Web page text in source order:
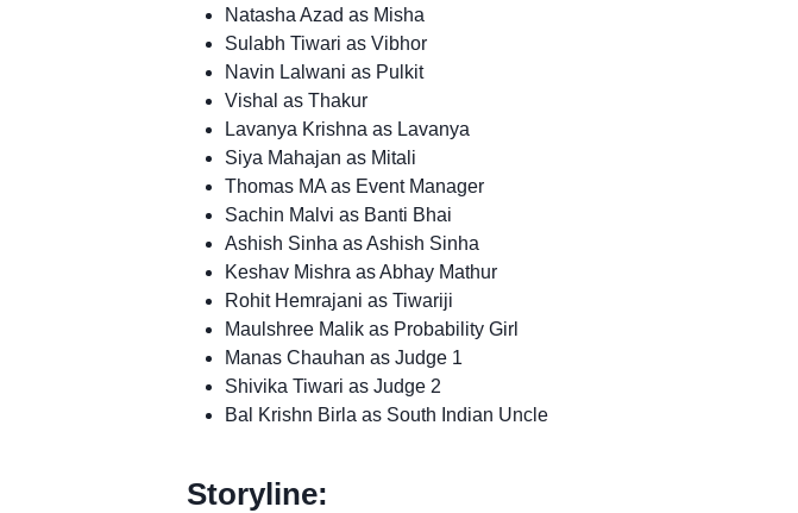
Natasha Azad as Misha
Sulabh Tiwari as Vibhor
Navin Lalwani as Pulkit
Vishal as Thakur
Lavanya Krishna as Lavanya
Siya Mahajan as Mitali
Thomas MA as Event Manager
Sachin Malvi as Banti Bhai
Ashish Sinha as Ashish Sinha
Keshav Mishra as Abhay Mathur
Rohit Hemrajani as Tiwariji
Maulshree Malik as Probability Girl
Manas Chauhan as Judge 1
Shivika Tiwari as Judge 2
Bal Krishn Birla as South Indian Uncle
Storyline: